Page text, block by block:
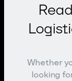
Whether
looking